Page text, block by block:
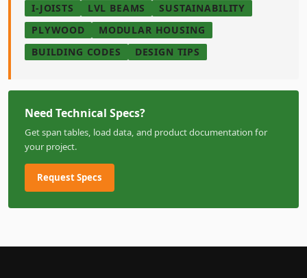
I-JOISTS
LVL BEAMS
SUSTAINABILITY
PLYWOOD
MODULAR HOUSING
BUILDING CODES
DESIGN TIPS
Need Technical Specs?
Get span tables, load data, and product documentation for
your project.
Request Specs